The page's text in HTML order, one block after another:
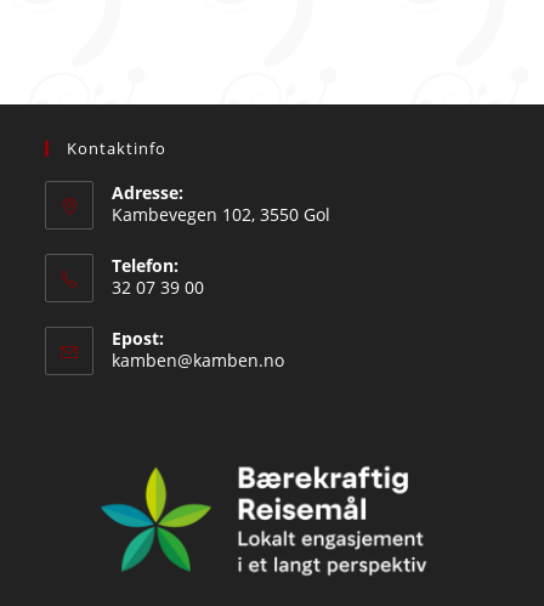
Kontaktinfo
Adresse:
Kambevegen 102, 3550 Gol
Telefon:
32 07 39 00
Epost:
kamben@kamben.noOpens